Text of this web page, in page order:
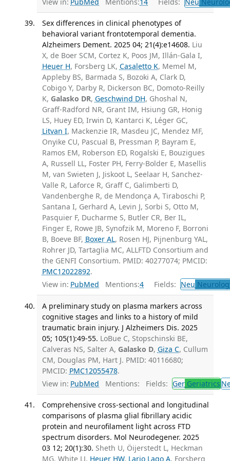
Sex differences in clinical phenotypes of
behavioral variant frontotemporal dementia.
Alzheimers Dement. 2025 04; 21(4):e14608. Liu
X, de Boer SCM, Cortez K, Poos JM, Illán-Gala I,
Heuer H, Forsberg LK, Casaletto K, Memel M,
Appleby BS, Barmada S, Bozoki A, Clark D,
Cobigo Y, Darby R, Dickerson BC, Domoto-Reilly
K, Galasko DR, Geschwind DH, Ghoshal N,
Graff-Radford NR, Grant IM, Hsiung GR, Honig
LS, Huey ED, Irwin D, Kantarci K, Léger GC,
Litvan I, Mackenzie IR, Masdeu JC, Mendez MF,
Onyike CU, Pascual B, Pressman P, Bayram E,
Ramos EM, Roberson ED, Rogalski E, Bouzigues
A, Russell LL, Foster PH, Ferry-Bolder E, Masellis
M, van Swieten J, Jiskoot L, Seelaar H, Sanchez-
Valle R, Laforce R, Graff C, Galimberti D,
Vandenberghe R, de Mendonça A, Tiraboschi P,
Santana I, Gerhard A, Levin J, Sorbi S, Otto M,
Pasquier F, Ducharme S, Butler CR, Ber IL,
Finger E, Rowe JB, Synofzik M, Moreno F, Borroni
B, Boeve BF, Boxer AL, Rosen HJ, Pijnenburg YAL,
Rohrer JD, Tartaglia MC, ALLFTD Consortium and
the GENFI Consortium. PMID: 40277074; PMCID:
PMC12022892.
View in: PubMed Mentions:4 Fields: Neu
A preliminary study on plasma markers across
cognitive stages and links to a history of mild
traumatic brain injury. J Alzheimers Dis. 2025
05; 105(1):49-55. LoBue C, Stopschinski BE,
Calveras NS, Salter A, Galasko D, Giza C, Cullum
CM, Douglas PM, Hart J. PMID: 40116680;
PMCID: PMC12055478.
View in: PubMed Mentions: Fields: GerGeriatrics
Comprehensive cross-sectional and longitudinal
comparisons of plasma glial fibrillary acidic
protein and neurofilament light across FTD
spectrum disorders. Mol Neurodegener. 2025
03 12; 20(1):30. Sheth U, Öijerstedt L, Heckman
MG, White LJ, Heuer HW, Lario Lago A, Forsberg